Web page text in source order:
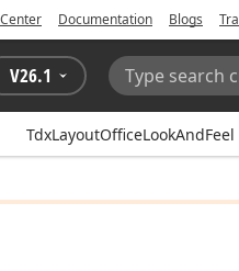
Documentation Blogs
V26.1
Search:
TdxLayoutOfficeLookAndFeel